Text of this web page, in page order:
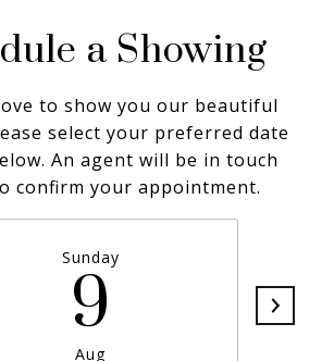
a Showing
to show you our beautiful
select your preferred date
An agent will be in touch
confirm your appointment.
Sunday
9
Aug